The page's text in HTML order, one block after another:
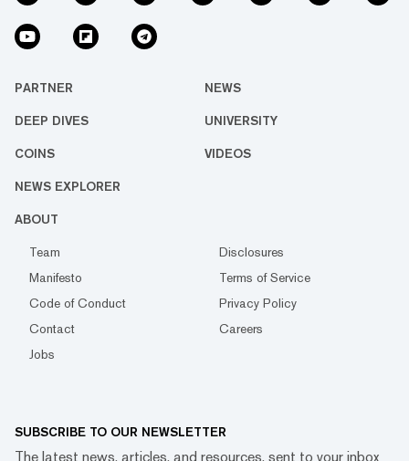
PARTNER NEWS
DEEP DIVES UNIVERSITY
COINS VIDEOS
NEWS EXPLORER
ABOUT
Team
Disclosures
Manifesto
Terms of Service
Code of Conduct
Privacy Policy
Contact
Careers
Jobs
SUBSCRIBE TO OUR NEWSLETTER
The latest news, articles, and resources, sent to your inbox